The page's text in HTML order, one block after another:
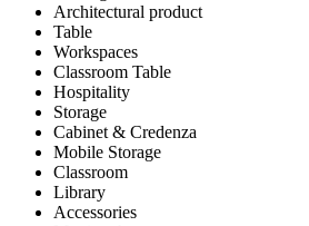
Architectural product
Table
Workspaces
Classroom Table
Hospitality
Storage
Cabinet & Credenza
Mobile Storage
Classroom
Library
Accessories